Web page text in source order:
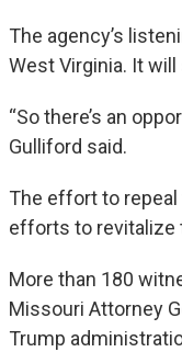
The agency’s
West Virginia. It
“So there’s an
Gulliford said.
The effort to repeal
efforts to revitalize
More than 180
Missouri Attorney
Trump